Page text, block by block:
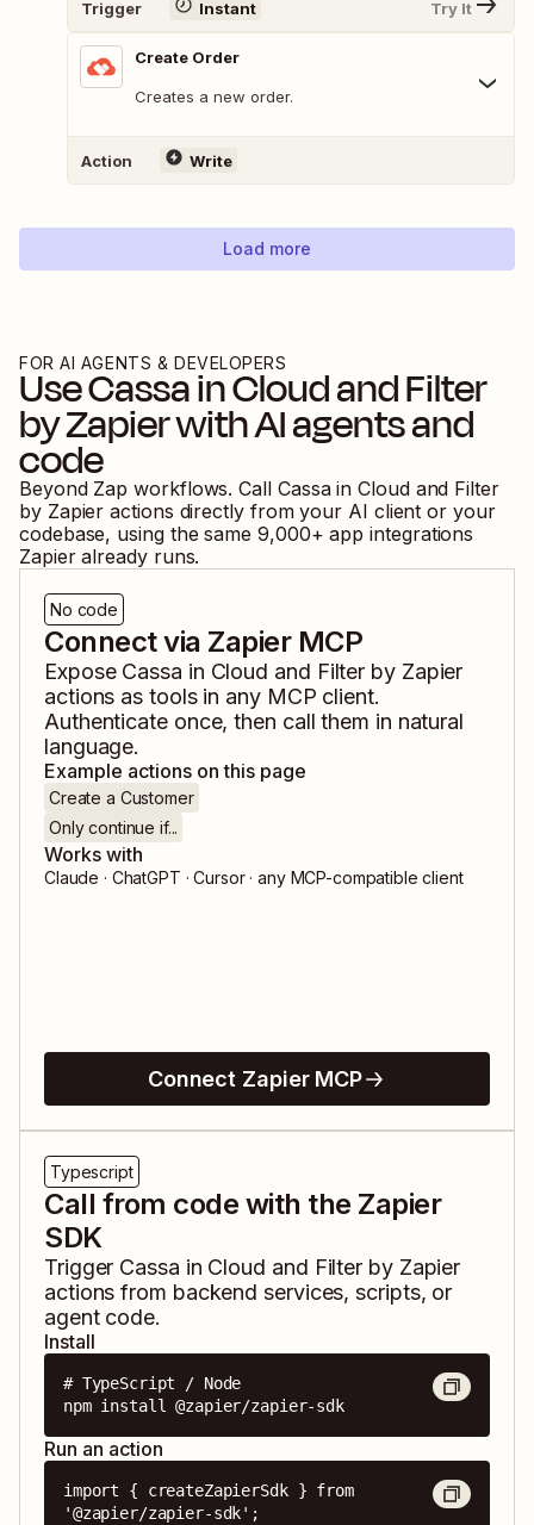
Trigger Instant Try It
Create Order
Creates a new order.
Action Write
Load more
FOR AI AGENTS & DEVELOPERS
UseCassa in CloudandFilter
by Zapierwith AI agents and
code
Beyond Zap workflows. Call Cassa in Cloudand Filter
by Zapier actions directly from your AI client or your
codebase, using the same 9,000+ app integrations
Zapier already runs.
No code
Connect via Zapier MCP
Expose Cassa in Cloud and Filter by Zapier
actions as tools in any MCP client.
Authenticate once, then call them in natural
language.
Example actions on this page
Create a Customer
Only continue if...
Works with
Claude · ChatGPT · Cursor · any MCP-compatible client
Connect Zapier MCP
Typescript
Call from code with the Zapier
SDK
Trigger Cassa in Cloud and Filter by Zapier
actions from backend services, scripts, or
agent code.
Install
# TypeScript / Node
npm install @zapier/zapier-sdk
Run an action
import { createZapierSdk } from
'@zapier/zapier-sdk';